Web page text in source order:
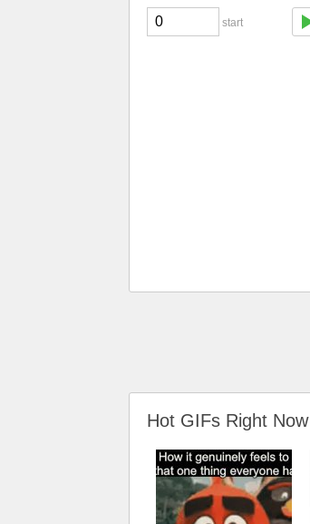
start
Hot GIFs Right Now